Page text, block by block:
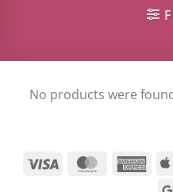
No products were